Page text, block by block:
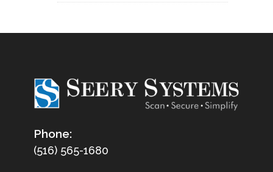
Phone:
(516) 565-1680